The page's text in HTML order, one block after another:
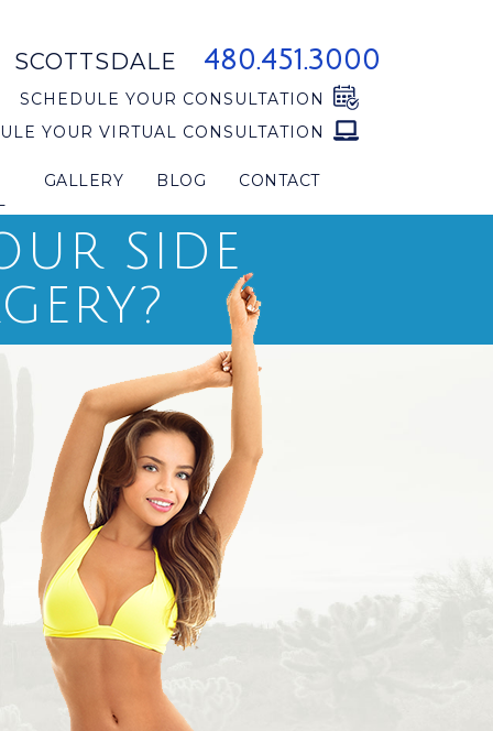
SCOTTSDALE 480.451.3000
SCHEDULE YOUR CONSULTATION
YOUR VIRTUAL CONSULTATION
GALLERY BLOG CONTACT
SIDE